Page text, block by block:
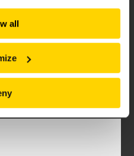
all
removing safer and